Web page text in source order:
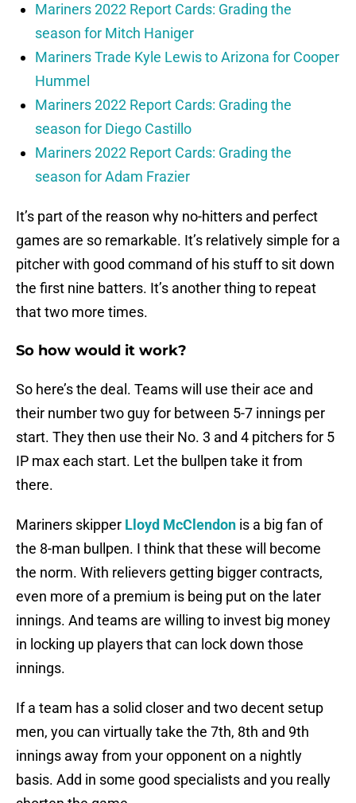
Mariners 2022 Report Cards: Grading the
season for Mitch Haniger
Mariners Trade Kyle Lewis to Arizona for Cooper
Hummel
Mariners 2022 Report Cards: Grading the
season for Diego Castillo
Mariners 2022 Report Cards: Grading the
season for Adam Frazier
It’s part of the reason why no-hitters and perfect
games are so remarkable. It’s relatively simple for a
pitcher with good command of his stuff to sit down
the first nine batters. It’s another thing to repeat
that two more times.
So how would it work?
So here’s the deal. Teams will use their ace and
their number two guy for between 5-7 innings per
start. They then use their No. 3 and 4 pitchers for 5
IP max each start. Let the bullpen take it from
there.
Mariners skipper Lloyd McClendon is a big fan of
the 8-man bullpen. I think that these will become
the norm. With relievers getting bigger contracts,
even more of a premium is being put on the later
innings. And teams are willing to invest big money
in locking up players that can lock down those
innings.
If a team has a solid closer and two decent setup
men, you can virtually take the 7th, 8th and 9th
innings away from your opponent on a nightly
basis. Add in some good specialists and you really